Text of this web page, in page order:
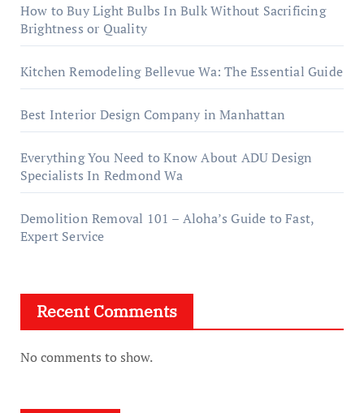
How to Buy Light Bulbs In Bulk Without Sacrificing
Brightness or Quality
Kitchen Remodeling Bellevue Wa: The Essential Guide
Best Interior Design Company in Manhattan
Everything You Need to Know About ADU Design
Specialists In Redmond Wa
Demolition Removal 101 – Aloha’s Guide to Fast,
Expert Service
Recent Comments
No comments to show.